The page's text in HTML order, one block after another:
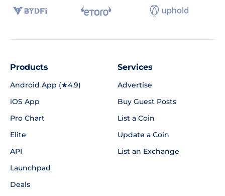
Products
Android App (★4.9)
iOS App
Pro Chart
Elite
API
Launchpad
Deals
Services
Advertise
Buy Guest Posts
List a Coin
Update a Coin
List an Exchange